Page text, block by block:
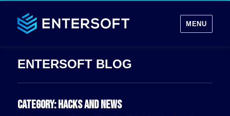
MENU
Category:Hacks and news